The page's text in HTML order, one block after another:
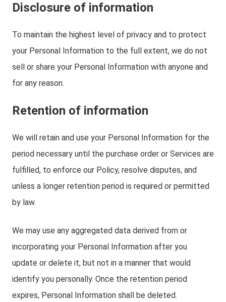
Disclosure of information
To maintain the highest level of privacy and to protect
your Personal Information to the full extent, we do not
sell or share your Personal Information with anyone and
for any reason.
Retention of information
We will retain and use your Personal Information for the
period necessary until the purchase order or Services are
fulfilled, to enforce our Policy, resolve disputes, and
unless a longer retention period is required or permitted
by law.
We may use any aggregated data derived from or
incorporating your Personal Information after you
update or delete it, but not in a manner that would
identify you personally. Once the retention period
expires, Personal Information shall be deleted.